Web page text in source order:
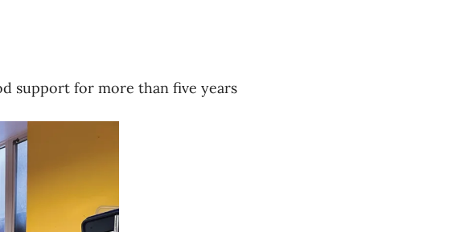
support for more than five years